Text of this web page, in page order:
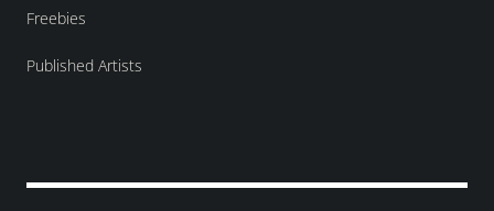
Freebies
Published Artists